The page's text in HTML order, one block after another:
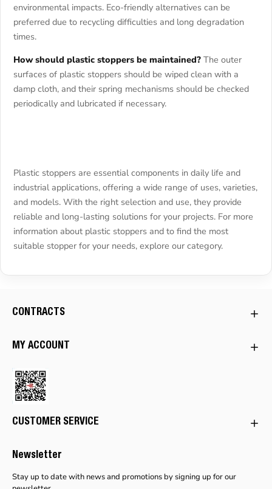
environmental impacts. Eco-friendly alternatives can be
preferred due to recycling difficulties and long degradation
times.
How should plastic stoppers be maintained? The outer
surfaces of plastic stoppers should be wiped clean with a
damp cloth, and their spring mechanisms should be checked
periodically and lubricated if necessary.
Plastic stoppers are essential components in daily life and
industrial applications, offering a wide range of uses, varieties,
and models. With the right selection and use, they provide
reliable and long-lasting solutions for your projects. For more
information about plastic stoppers and to find the most
suitable stopper for your needs, explore our category.
CONTRACTS
MY ACCOUNT
CUSTOMER SERVICE
Newsletter
Stay up to date with news and promotions by signing up for our